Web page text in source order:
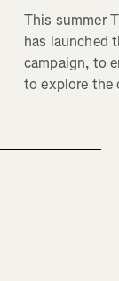
This summer
has launched
campaign, to
to explore the